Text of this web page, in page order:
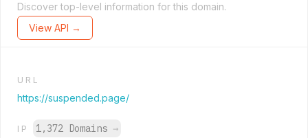
Discover top-level information for this domain.
View API →
URL
https://suspended.page/
IP 1,372 Domains →